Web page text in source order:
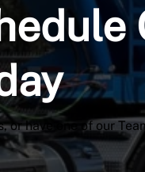
have one of our